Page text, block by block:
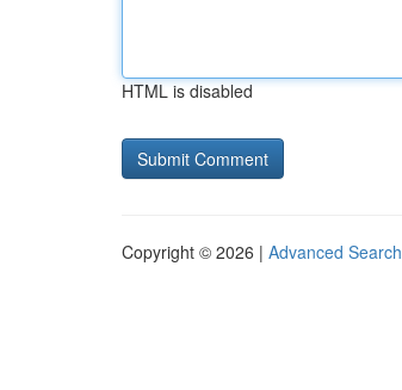
HTML is disabled
Copyright © 2026 | Advanced Search